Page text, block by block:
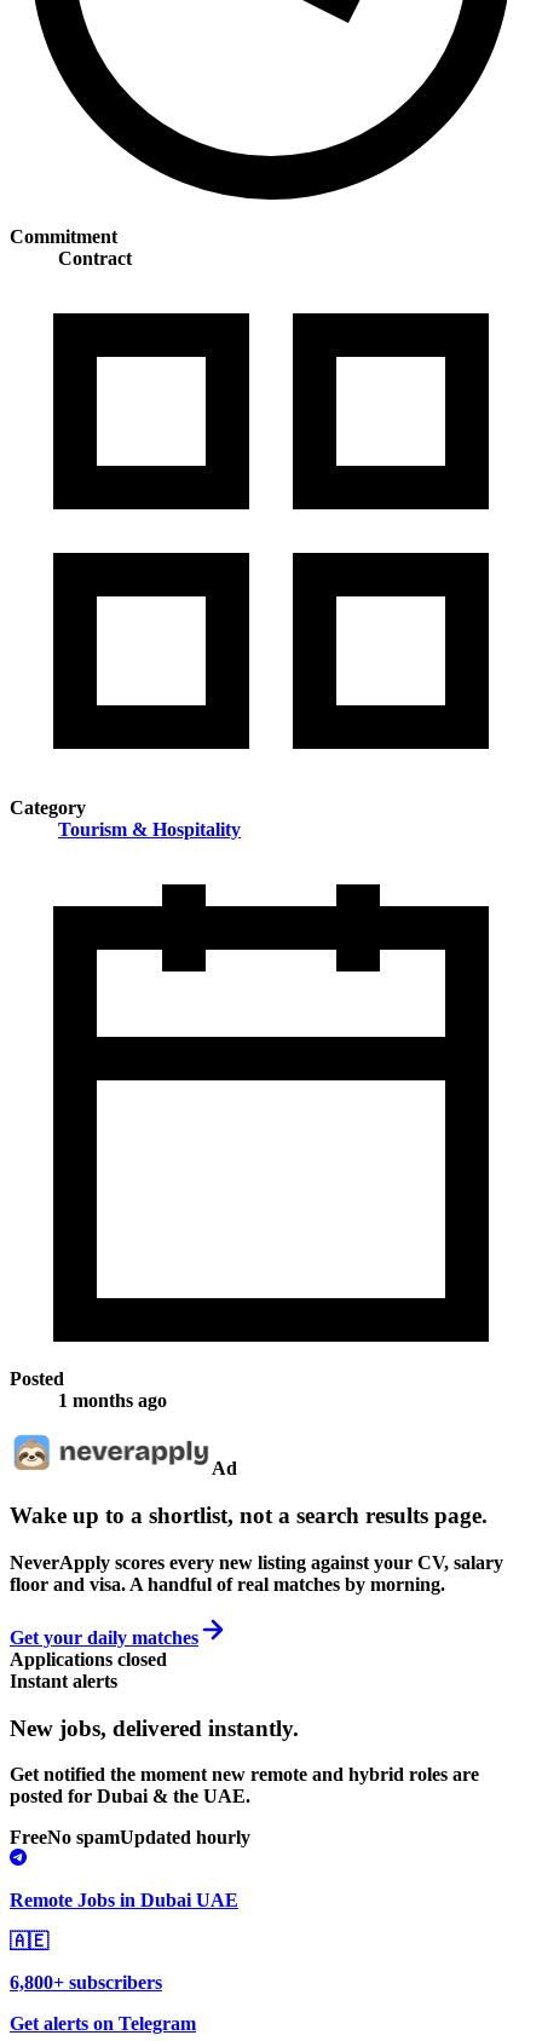
Commitment
Contract
Category
Tourism & Hospitality
Posted
1 months ago
Ad
Wake up to a shortlist, not a search results page.
NeverApply scores every new listing against your CV, salary
floor and visa. A handful of real matches by morning.
Get your daily matches
Applications closed
Instant alerts
New jobs, delivered instantly.
Get notified the moment new remote and hybrid roles are
posted for Dubai & the UAE.
FreeNo spamUpdated hourly
Remote Jobs in Dubai UAE
🇦🇪
6,800+ subscribers
Get alerts on Telegram